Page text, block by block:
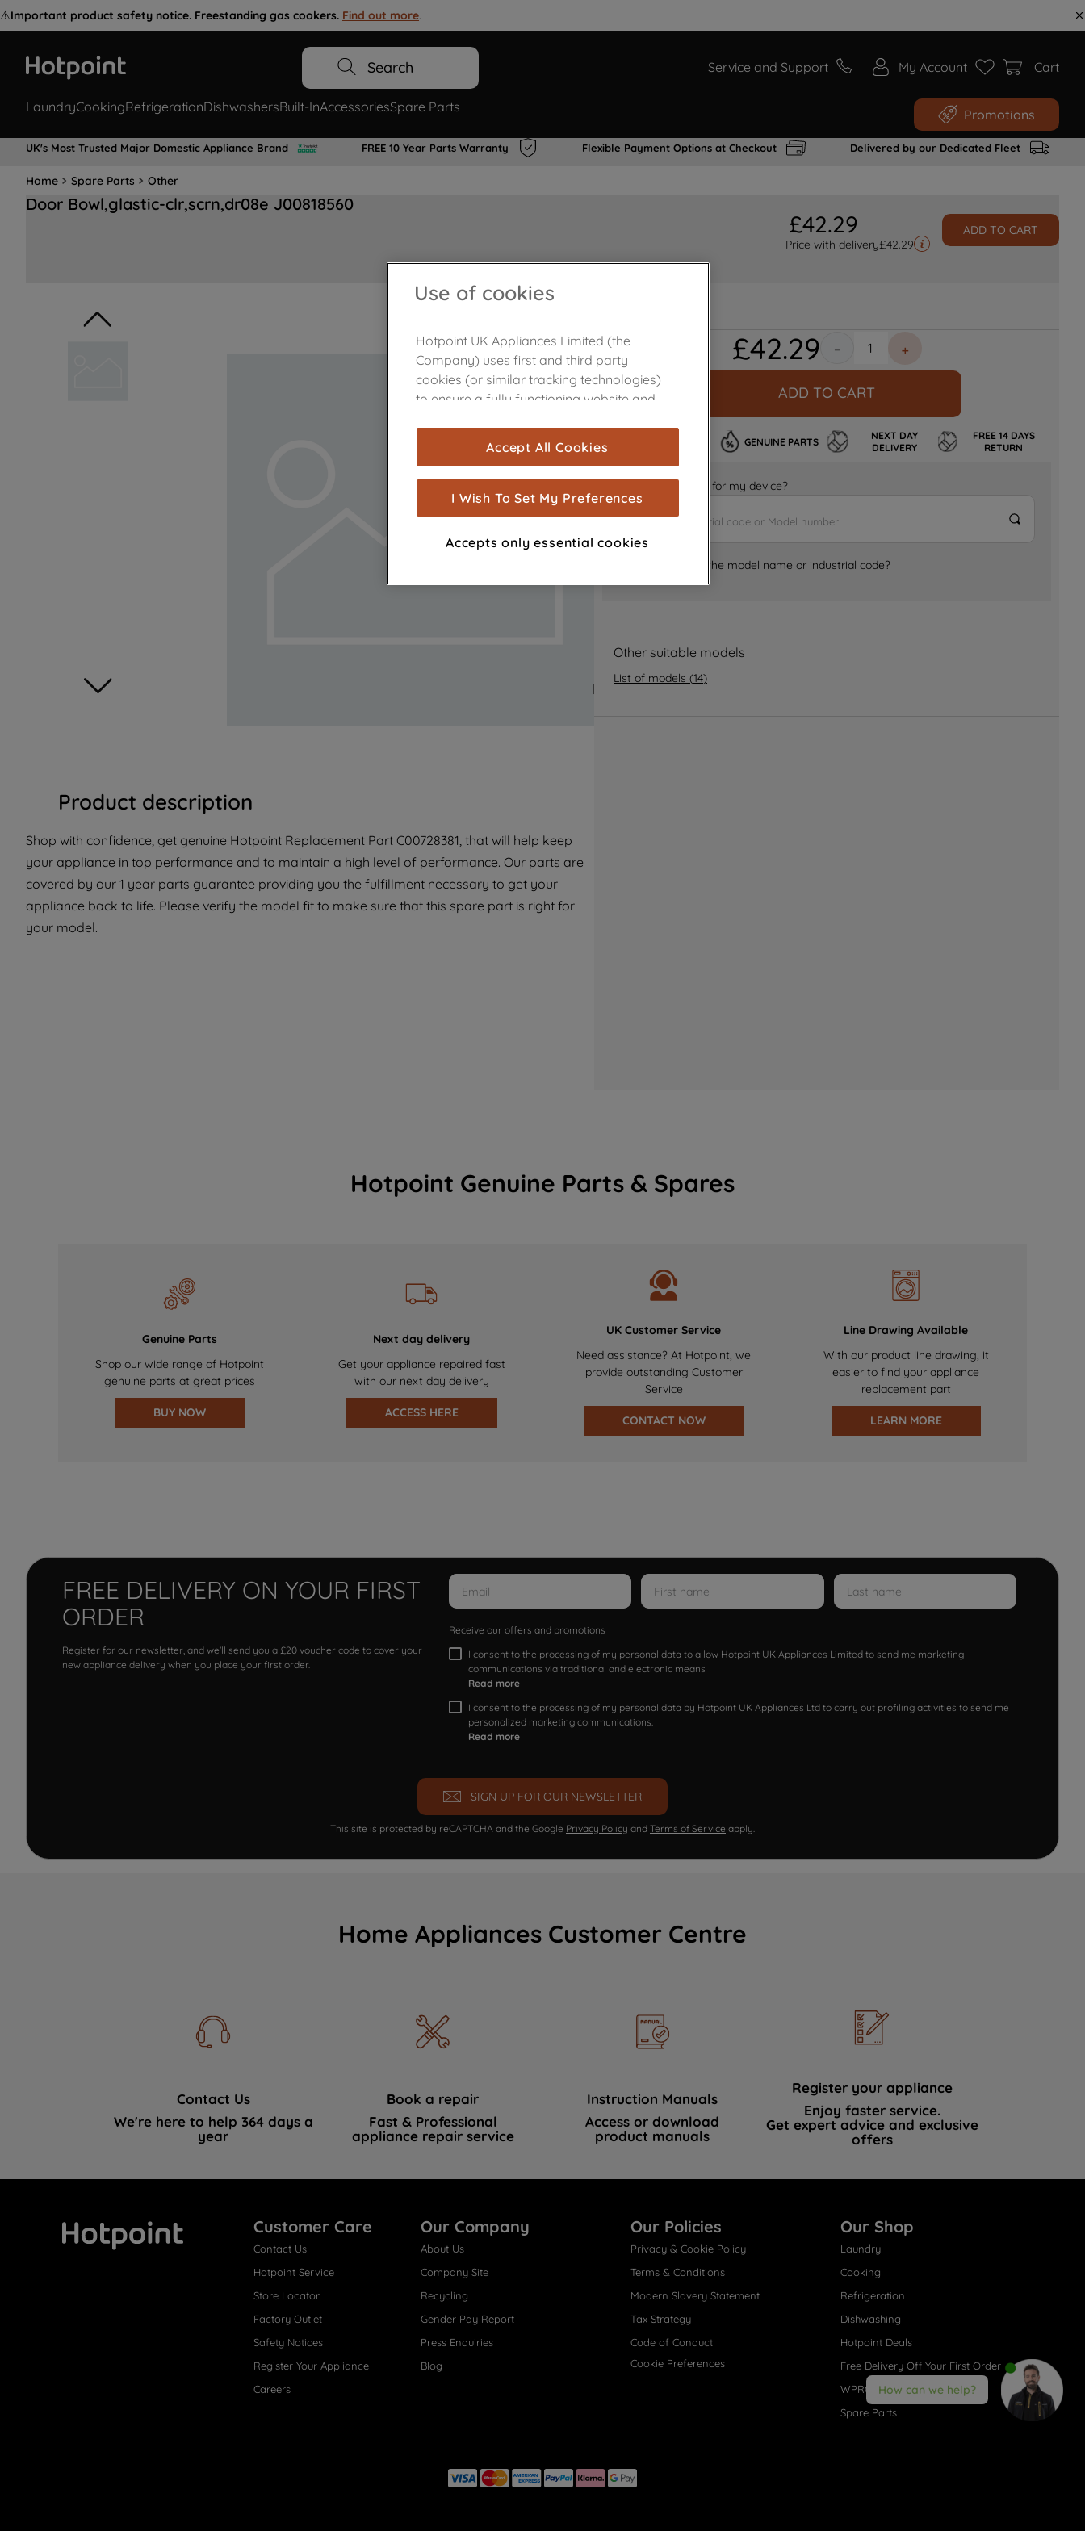
⚠️Important product safety notice. Freestanding gas cookers. Find out more.
Search Service and Support My Account Cart
LaundryCookingRefrigerationDishwashersBuilt-InAccessoriesSpare Parts Promotions
UK's Most Trusted Major Domestic Appliance Brand FREE 10 Year Parts Warranty Flexible Payment Options at Checkout Delivered by our Dedicated Fleet
Home Spare Parts Other
Door Bowl,glastic-clr,scrn,dr08e J00818560
£42.29
Price with delivery£42.29
ADD TO CART
Product description
Shop with confidence, get genuine Hotpoint Replacement Part C00728381, that will help keep
your appliance in top performance and to maintain a high level of performance. Our parts are
covered by our 1 year parts guarantee providing you the fulfillment necessary to get your
appliance back to life. Please verify the model fit to make sure that this spare part is right for
your model.
£42.29 ＋
－
ADD TO CART
GENUINE PARTS
NEXT DAY
DELIVERY
FREE 14 DAYS
RETURN
Is it the right part for my device?
Where can I find the model name or industrial code?
Other suitable models
List of models (14)
Hotpoint Genuine Parts & Spares
Genuine Parts
Shop our wide range of Hotpoint
genuine parts at great prices
BUY NOW
Next day delivery
Get your appliance repaired fast
with our next day delivery
ACCESS HERE
UK Customer Service
Need assistance? At Hotpoint, we
provide outstanding Customer
Service
CONTACT NOW
Line Drawing Available
With our product line drawing, it
easier to find your appliance
replacement part
LEARN MORE
FREE DELIVERY ON YOUR FIRST
ORDER
Register for our newsletter, and we'll send you a £20 voucher code to cover your
new appliance delivery when you place your first order.
Receive our offers and promotions
I consent to the processing of my personal data to allow Hotpoint UK Appliances Limited to send me marketing
communications via traditional and electronic means
Read more
I consent to the processing of my personal data by Hotpoint UK Appliances Ltd to carry out profiling activities to send me
personalized marketing communications.
Read more
SIGN UP FOR OUR NEWSLETTER
This site is protected by reCAPTCHA and the Google Privacy Policy and Terms of Service apply.
Home Appliances Customer Centre
Contact Us
We're here to help 364 days a
year
Book a repair
Fast & Professional
appliance repair service
Instruction Manuals
Access or download
product manuals
Register your appliance
Enjoy faster service.
Get expert advice and exclusive
offers
Customer Care
Contact Us
Hotpoint Service
Store Locator
Factory Outlet
Safety Notices
Register Your Appliance
Careers
Our Company
About Us
Company Site
Recycling
Gender Pay Report
Press Enquiries
Blog
Our Policies
Privacy & Cookie Policy
Terms & Conditions
Modern Slavery Statement
Tax Strategy
Code of Conduct
Cookie Preferences
Our Shop
Laundry
Cooking
Refrigeration
Dishwashing
Hotpoint Deals
Free Delivery Off Your First Order
WPRO® Accessories
Spare Parts
How can we help?
Use of cookies
Hotpoint UK Appliances Limited (the
Company) uses first and third party
cookies (or similar tracking technologies)
to ensure a fully functioning website and
are used for statistics and audience
measurement (performance cookies), to
show you advertising tailored to your
browsing habits, interactions with our
advertisements and interests (including
through third parties and on other
for more information
about how we use cookies and process
with third parties for such purposes. By
clicking "I WISH TO SET MY PREFERENCE",
you can set your preferences.
Accept All Cookies
I Wish To Set My Preferences
Accepts only essential cookies